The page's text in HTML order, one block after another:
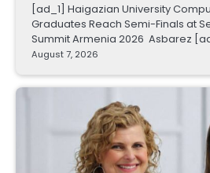
[ad_1] Haigazian University
Graduates Reach Semi-Finals at
Summit Armenia 2026 Asbarez
August 7, 2026